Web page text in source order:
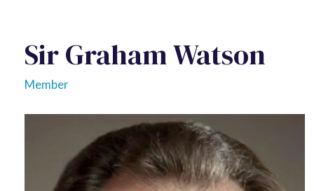
Sir Graham Watson
Member